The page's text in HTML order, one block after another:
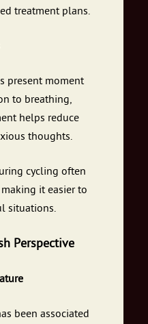
treatment plans.
present moment
to breathing,
helps reduce
thoughts.
cycling often
it easier to
situations.
Perspective
been associated